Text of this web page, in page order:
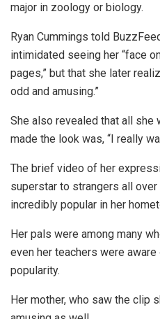
major in zoology or biology.
Ryan Cummings told
intimidated seeing her “face
pages,” but that she later
odd and amusing.”
She also revealed that all she
made the look was, “I really
The brief video of her
superstar to strangers all
incredibly popular in her
Her pals were among many
even her teachers were
popularity.
Her mother, who saw the clip